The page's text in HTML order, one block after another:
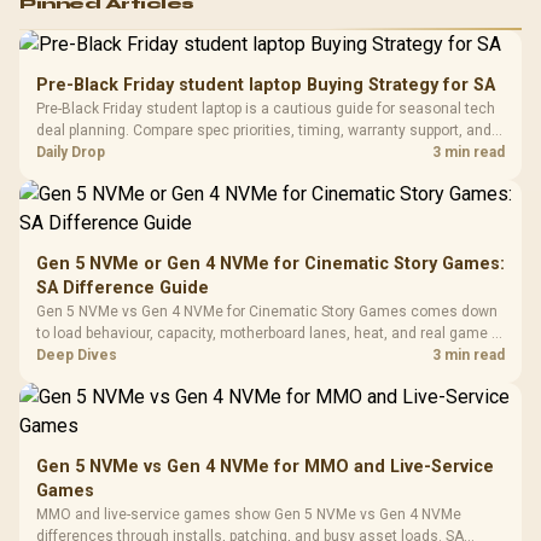
RGB High
Performance
Gaming Mouse / Up
Fully
Programmable
Buttons / 16.8
Million Colors
To 50 Million Clicks
R599
Gamdias APOLLO
Glass Mid-Tower
Gaming Case -
Black / Trapezoidal
200mm ARGB Fans /
Dust Filter / 3 Slot
Vertical VGA Slot
LORGAR
Gaming
with
3.5mm
Cushions /
Design /
R369
Pinned Articles
Pre-Black Friday student laptop Buying Strategy for SA
Pre-Black Friday student laptop is a cautious guide for seasonal tech
deal planning. Compare spec priorities, timing, warranty support, and
realistic SA price checks for SA buyers without assuming live prices,
Daily Drop 3 min read
Gen 5 NVMe or Gen 4 NVMe for Cinematic Story Games:
SA Difference Guide
Gen 5 NVMe vs Gen 4 NVMe for Cinematic Story Games comes down
to load behaviour, capacity, motherboard lanes, heat, and real game or
workflow needs. SA buyers should match the choice to their setup
Deep Dives 3 min read
Gen 5 NVMe vs Gen 4 NVMe for MMO and Live-Service
Games
MMO and live-service games show Gen 5 NVMe vs Gen 4 NVMe
differences through installs, patching, and busy asset loads. SA